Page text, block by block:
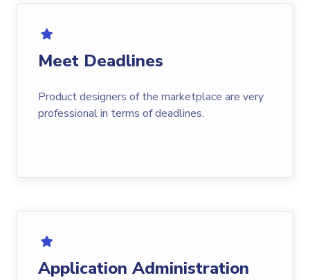
Meet Deadlines
Product designers of the marketplace are very
professional in terms of deadlines.
Application Administration